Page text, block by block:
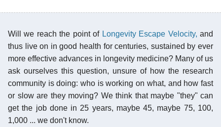
Will we reach the point of Longevity Escape Velocity, and
thus live on in good health for centuries, sustained by ever
more effective advances in longevity medicine? Many of us
ask ourselves this question, unsure of how the research
community is doing: who is working on what, and how fast
or slow are they moving? We think that maybe "they" can
get the job done in 25 years, maybe 45, maybe 75, 100,
1,000 ... we don't know.